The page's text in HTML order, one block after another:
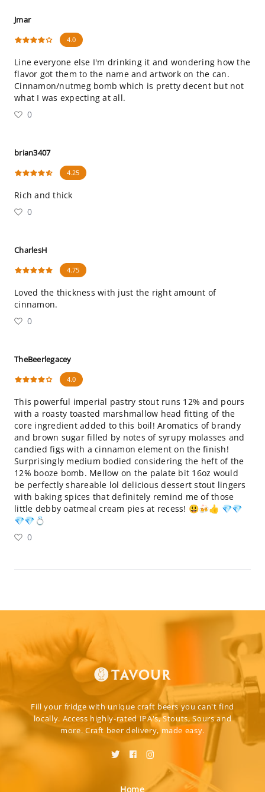
Jmar
4.0
Line everyone else I'm drinking it and wondering how the
flavor got them to the name and artwork on the can.
Cinnamon/nutmeg bomb which is pretty decent but not
what I was expecting at all.
0
brian3407
4.25
Rich and thick
0
CharlesH
4.75
Loved the thickness with just the right amount of
cinnamon.
0
TheBeerlegacey
4.0
This powerful imperial pastry stout runs 12% and pours
with a roasty toasted marshmallow head fitting of the
core ingredient added to this boil! Aromatics of brandy
and brown sugar filled by notes of syrupy molasses and
candied figs with a cinnamon element on the finish!
Surprisingly medium bodied considering the heft of the
12% booze bomb. Mellow on the palate bit 16oz would
be perfectly shareable lol delicious dessert stout lingers
with baking spices that definitely remind me of those
little debby oatmeal cream pies at recess! 😃🍻👍 💎💎
💎💎💍
0
Fill your fridge with unique craft beers you can't find
locally. Access highly-rated IPA's, Stouts, Sours and
more. Craft beer delivery, made easy.
Home